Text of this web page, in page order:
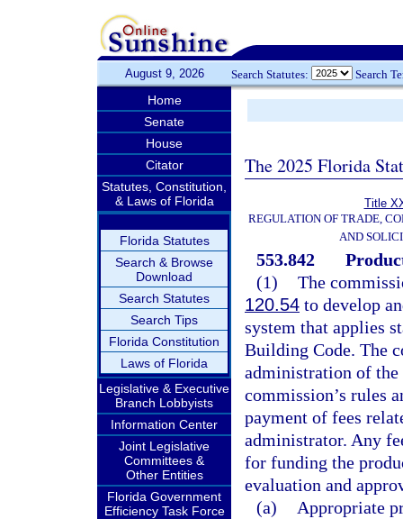
August 9, 2026 Search Statutes: Search
Home
Senate
House
Citator
Statutes, Constitution,
& Laws of Florida
Florida Statutes
Search & Browse
Download
Search Statutes
Search Tips
Florida Constitution
Laws of Florida
Legislative & Executive
Branch Lobbyists
Information Center
Joint Legislative
Committees &
Other Entities
Florida Government
Efficiency Task Force
The 2025 Florida
Title
REGULATION OF TRADE,
AND
553.842
(1) The
120.54 to develop
system that applies
Building Code. The
administration of the
commission’s rules
payment of fees
administrator. Any
for funding the
evaluation and
(a)
Appropriate